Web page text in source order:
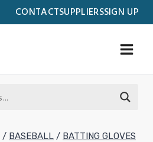
CONTACTSUPPLIERSSIGN UP
/ BASEBALL / BATTING GLOVES